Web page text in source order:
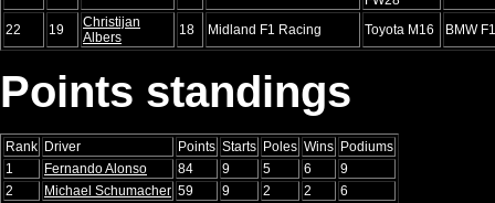
22 19
Christijan
Albers
18 Midland F1 Racing Toyota M16 BMW
Points standings
Rank Driver Points Starts Poles Wins Podiums
1
Fernando Alonso 84 9 5 6
9
2
Michael Schumacher 59 9 2 2
6